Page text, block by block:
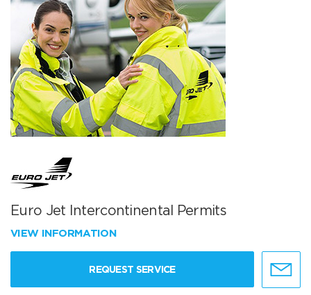
Euro Jet Intercontinental Permits
VIEW INFORMATION
REQUEST SERVICE